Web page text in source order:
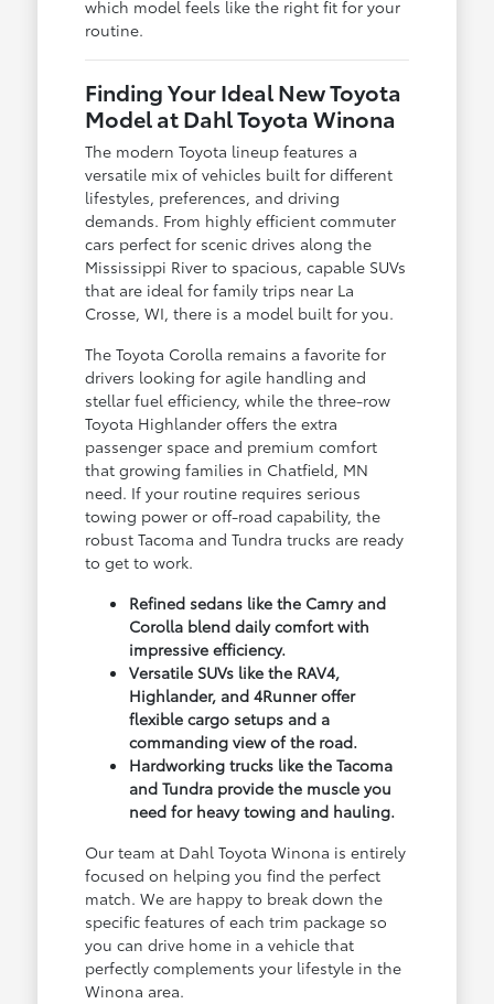
which model feels like the right fit for your
routine.
Finding Your Ideal New Toyota
Model at Dahl Toyota Winona
The modern Toyota lineup features a
versatile mix of vehicles built for different
lifestyles, preferences, and driving
demands. From highly efficient commuter
cars perfect for scenic drives along the
Mississippi River to spacious, capable SUVs
that are ideal for family trips near La
Crosse, WI, there is a model built for you.
The Toyota Corolla remains a favorite for
drivers looking for agile handling and
stellar fuel efficiency, while the three-row
Toyota Highlander offers the extra
passenger space and premium comfort
that growing families in Chatfield, MN
need. If your routine requires serious
towing power or off-road capability, the
robust Tacoma and Tundra trucks are ready
to get to work.
Refined sedans like the Camry and
Corolla blend daily comfort with
impressive efficiency.
Versatile SUVs like the RAV4,
Highlander, and 4Runner offer
flexible cargo setups and a
commanding view of the road.
Hardworking trucks like the Tacoma
and Tundra provide the muscle you
need for heavy towing and hauling.
Our team at Dahl Toyota Winona is entirely
focused on helping you find the perfect
match. We are happy to break down the
specific features of each trim package so
you can drive home in a vehicle that
perfectly complements your lifestyle in the
Winona area.